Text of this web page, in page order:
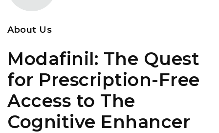
About Us
Modafinil: The Quest
for Prescription-Free
Access to The
Cognitive Enhancer